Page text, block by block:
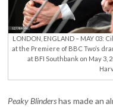
LONDON, ENGLAND – MAY
at the Premiere of BBC Two’s
at BFI Southbank on May 3,
Peaky Blindershas made an